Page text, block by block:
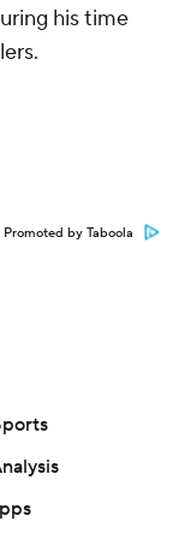
his time
Promoted by Taboola